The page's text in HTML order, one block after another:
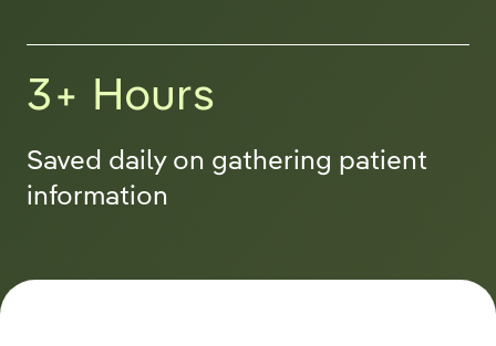
3+ Hours
Saved daily on gathering patient
information